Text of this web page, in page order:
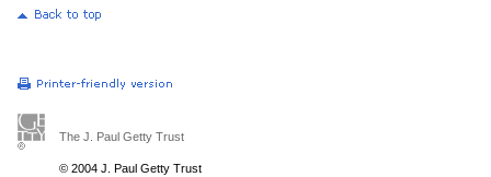
The J. Paul Getty Trust
© 2004 J. Paul Getty Trust